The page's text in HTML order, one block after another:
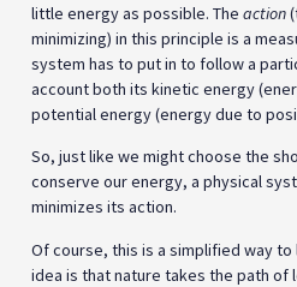
little energy as possible. The action
minimizing) in this principle is a
system has to put in to follow a
account both its kinetic energy
potential energy (energy due to
So, just like we might choose the
conserve our energy, a physical
minimizes its action.
Of course, this is a simplified way
idea is that nature takes the path